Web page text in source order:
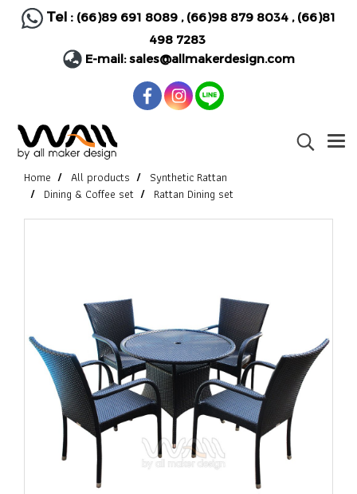
Tel : (66)89 691 8089, (66)98 879 8034, (66)81
498 7283
E-mail:sales@allmakerdesign.com
Home All products
Synthetic Rattan
Dining & Coffee set
Rattan Dining set